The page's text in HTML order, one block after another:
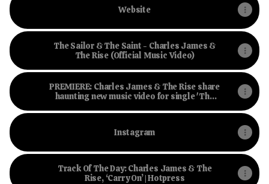
Website
The Sailor & The Saint - Charles James &
The Rise (Official Music Video)
PREMIERE: Charles James & The Rise share
haunting new music video for single 'The
Instagram
Track Of The Day: Charles James & The
Rise, ‘Carry On’ | Hotpress